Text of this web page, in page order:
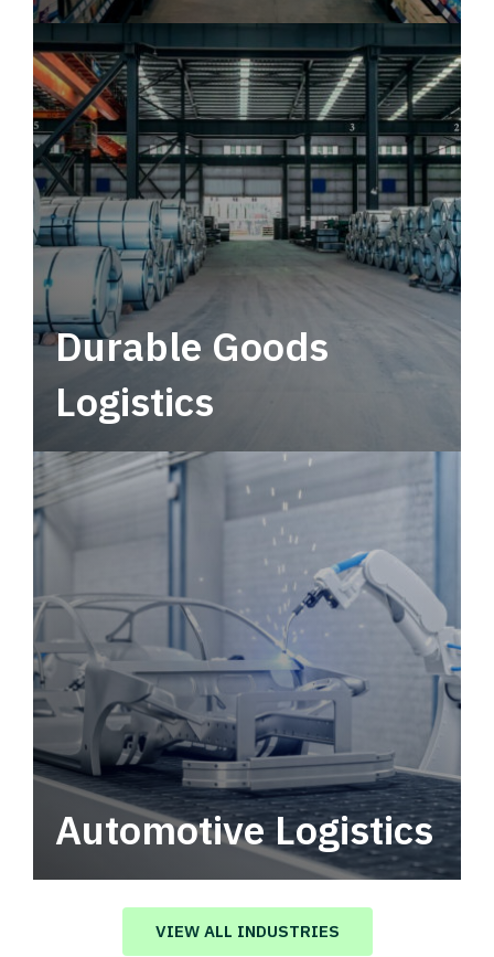
Leverage multimodal solutions within a
tactical network for consistent, year-round
service.
Durable Goods
Logistics
Automotive Logistics
Automotive logistics solutions that drive
value in your supply chain.
VIEW ALL INDUSTRIES